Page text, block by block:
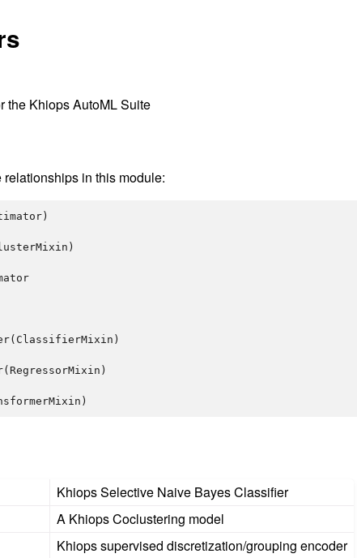
the Khiops AutoML Suite
in this module:
)
)
( ClassifierMixin )
( RegressorMixin )
)
Khiops Selective Naive Bayes Classifier
A Khiops Coclustering model
Khiops supervised discretization/grouping encoder